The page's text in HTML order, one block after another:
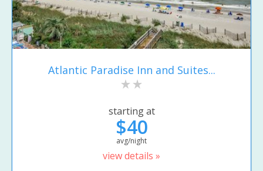
Atlantic Paradise Inn and Suites...
starting at
$40
avg/night
view details »